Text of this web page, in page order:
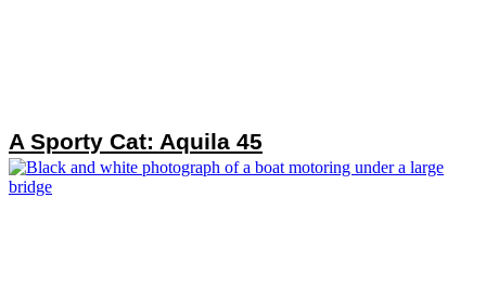
A Sporty Cat: Aquila 45